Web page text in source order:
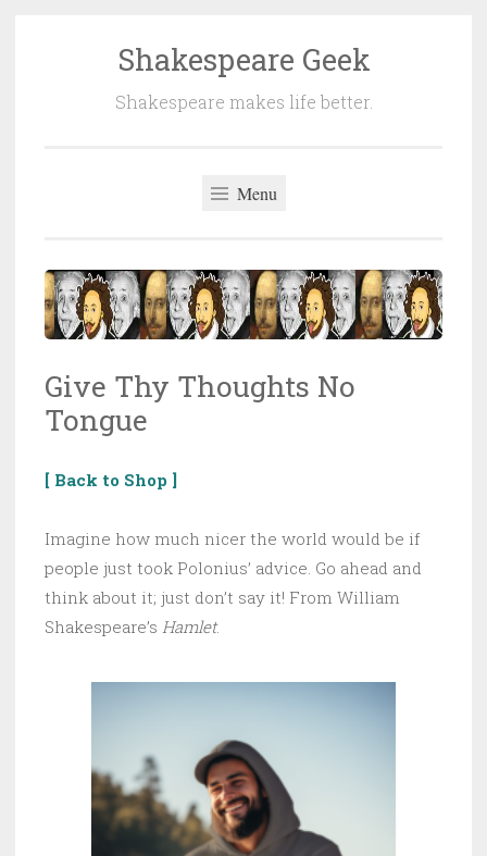
Shakespeare Geek
Shakespeare makes life better.
Menu
Give Thy Thoughts No
Tongue
[ Back to Shop ]
Imagine how much nicer the world would be if
people just took Polonius’ advice. Go ahead and
think about it; just don’t say it! From William
Shakespeare’s Hamlet.